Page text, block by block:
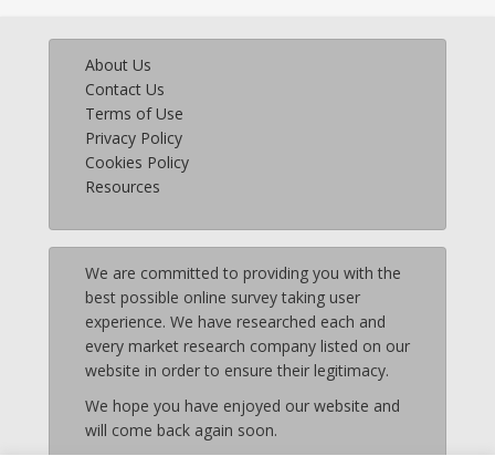
About Us
Contact Us
Terms of Use
Privacy Policy
Cookies Policy
Resources
We are committed to providing you with the
best possible online survey taking user
experience. We have researched each and
every market research company listed on our
website in order to ensure their legitimacy.
We hope you have enjoyed our website and
will come back again soon.